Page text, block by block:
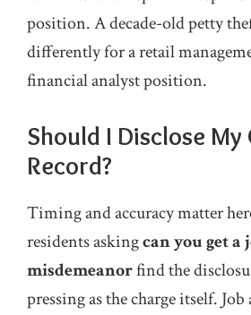
position. A decade-old petty
differently for a retail
financial analyst position.
Should I Disclose
Record?
Timing and accuracy matter
residents askingcan you get a
misdemeanorfind the
pressing as the charge itself.